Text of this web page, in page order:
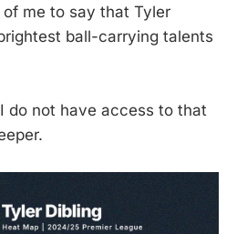
me to say that Tyler
ball-carrying talents
do not have access to that